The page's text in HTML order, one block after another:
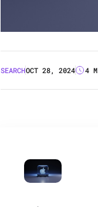
SEARCHOCT 28, 2024 4